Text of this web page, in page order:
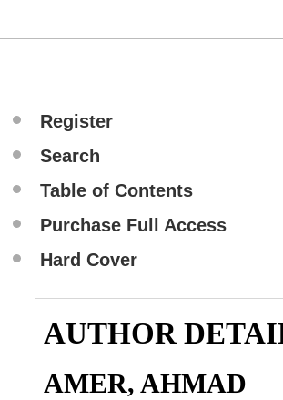
Register
Search
Table of Contents
Purchase Full Access
Hard Cover
AUTHOR
AMER, AHMAD